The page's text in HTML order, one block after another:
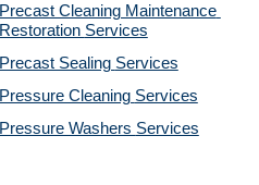
Precast Cleaning Maintenance
Restoration Services
Precast Sealing Services
Pressure Cleaning Services
Pressure Washers Services